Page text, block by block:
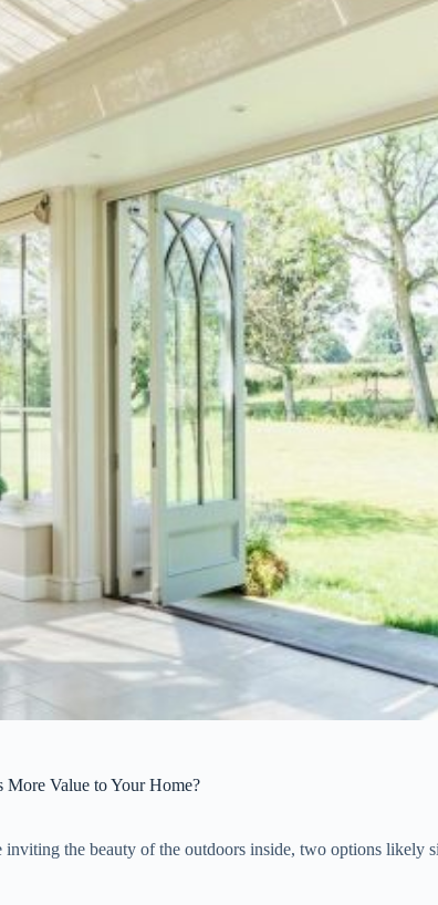
More Value to Your Home?
the beauty of the outdoors inside, two options likely